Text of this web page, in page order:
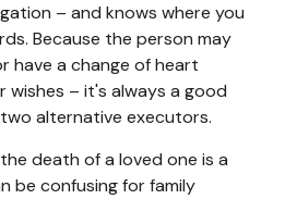
– and knows where you
Because the person may
have a change of heart
– it's always a good
alternative executors.
death of a loved one is a
be confusing for family